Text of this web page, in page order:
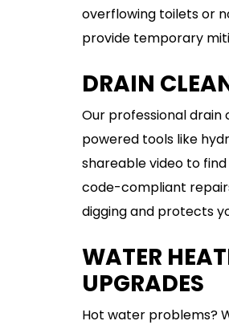
overflowing toilets or
provide temporary
DRAIN
Our professional drain
powered tools like
shareable video to
code-compliant
digging and protects
WATER
UPGRADES
Hot water problems?